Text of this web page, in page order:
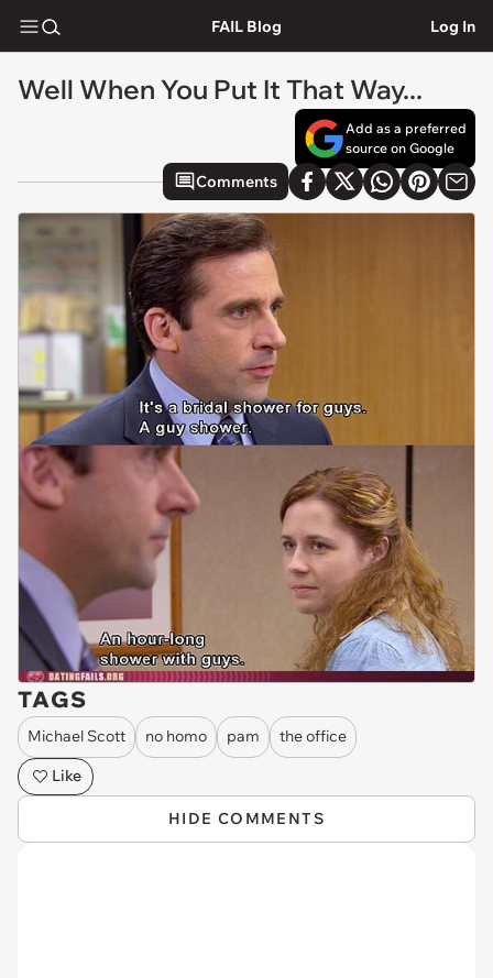
FAIL Blog Log In
Well When You Put It That Way...
Add as a preferred
source on Google
Comments
TAGS
Michael Scott no homo pam
the office
Like
HIDE COMMENTS